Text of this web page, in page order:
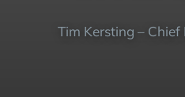
Tim Kersting – Chief